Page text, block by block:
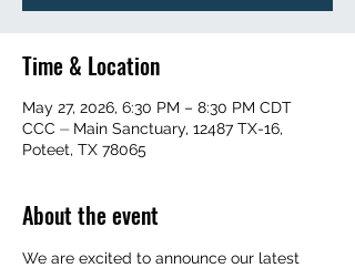
Time & Location
May 27, 2026, 6:30 PM – 8:30 PM CDT
CCC ⏤ Main Sanctuary, 12487 TX-16,
Poteet, TX 78065
About the event
We are excited to announce our latest